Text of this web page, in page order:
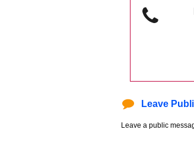
Leave
Leave a public